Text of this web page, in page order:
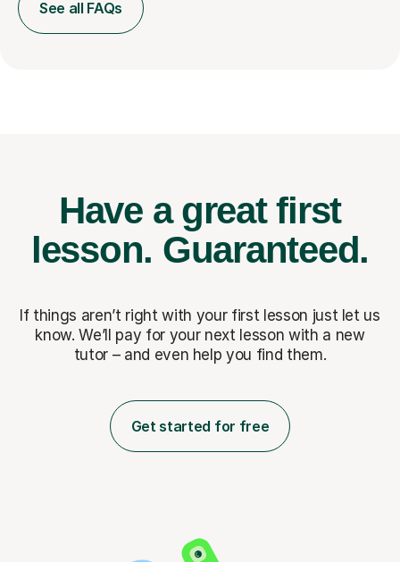
See all FAQs
Have a great first
lesson. Guaranteed.
If things aren’t right with your first lesson just let us
know. We’ll pay for your next lesson with a new
tutor – and even help you find them.
Get started for free